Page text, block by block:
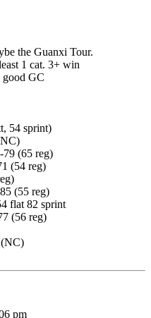
the Guanxi Tour.
1 cat. 3+ win
GC
54 sprint)
79 (65 reg)
(54 reg)
(55 reg)
flat 82 sprint
(56 reg)
pm